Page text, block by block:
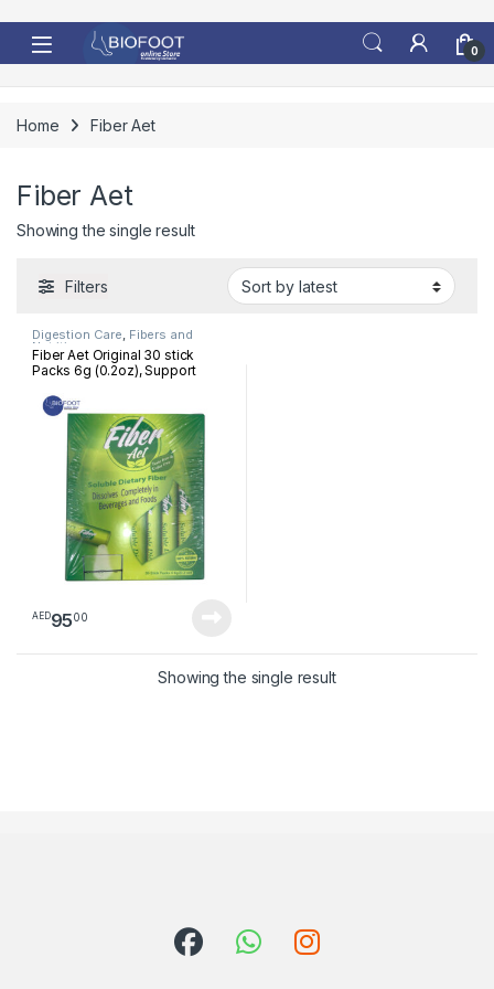
0
Home Fiber Aet
Fiber Aet
Showing the single result
Filters
Digestion Care, Fibers and
Nutrition
Fiber Aet Original 30 stick
Packs 6g (0.2oz), Support
AED9500
Showing the single result